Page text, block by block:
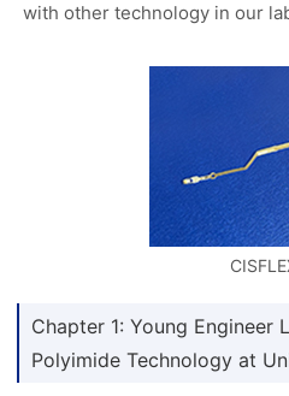
with other technology in our
Chapter 1: Young Engineer
Polyimide Technology at